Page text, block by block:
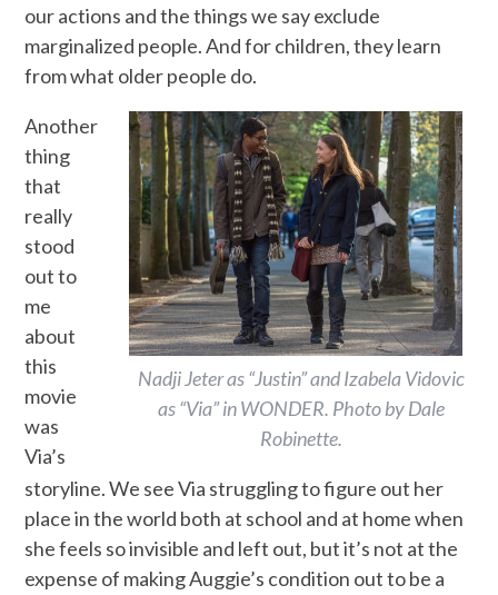
our actions and the things we say exclude
marginalized people. And for children, they learn
from what older people do.
Nadji Jeter as “Justin” and Izabela Vidovic
as “Via” in WONDER. Photo by Dale
Robinette.
Another
thing
that
really
stood
out to
me
about
this
movie
was
Via’s
storyline. We see Via struggling to figure out her
place in the world both at school and at home when
she feels so invisible and left out, but it’s not at the
expense of making Auggie’s condition out to be a